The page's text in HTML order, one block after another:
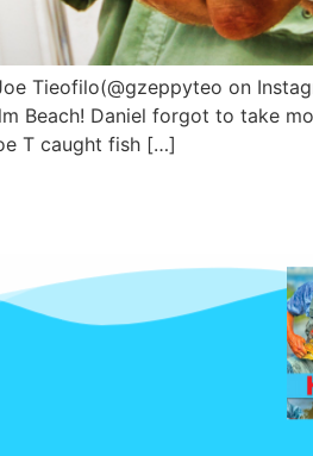
Tieofilo(@gzeppyteo on
Beach! Daniel forgot to take
T caught fish […]